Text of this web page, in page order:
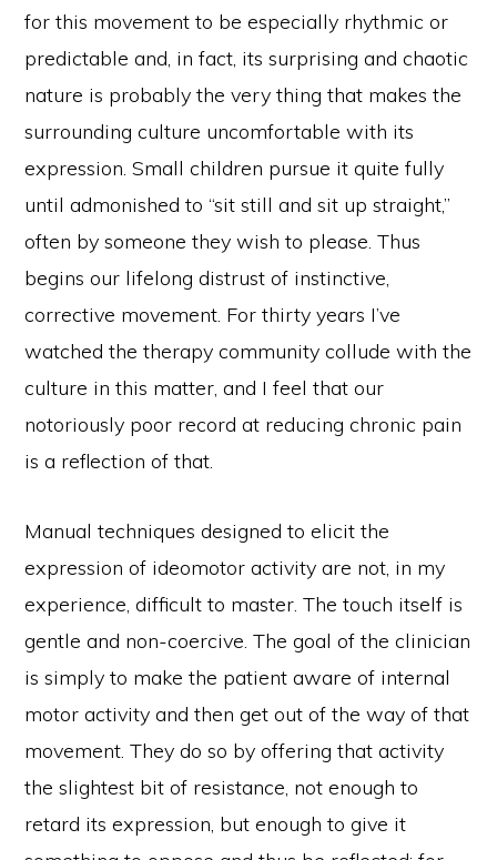
for this movement to be especially rhythmic or
predictable and, in fact, its surprising and chaotic
nature is probably the very thing that makes the
surrounding culture uncomfortable with its
expression. Small children pursue it quite fully
until admonished to “sit still and sit up straight,”
often by someone they wish to please. Thus
begins our lifelong distrust of instinctive,
corrective movement. For thirty years I’ve
watched the therapy community collude with the
culture in this matter, and I feel that our
notoriously poor record at reducing chronic pain
is a reflection of that.
Manual techniques designed to elicit the
expression of ideomotor activity are not, in my
experience, difficult to master. The touch itself is
gentle and non-coercive. The goal of the clinician
is simply to make the patient aware of internal
motor activity and then get out of the way of that
movement. They do so by offering that activity
the slightest bit of resistance, not enough to
retard its expression, but enough to give it